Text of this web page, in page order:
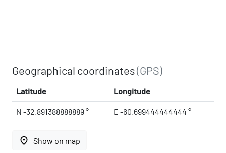
Geographical coordinates(GPS)
Latitude Longitude
N -32.891388888889 ° E -60.699444444444 °
place Show on map